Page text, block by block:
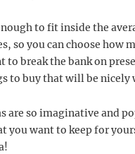
to fit inside the
so you can choose how
to break the bank on
to buy that will be nicely
are so imaginative and
you want to keep for